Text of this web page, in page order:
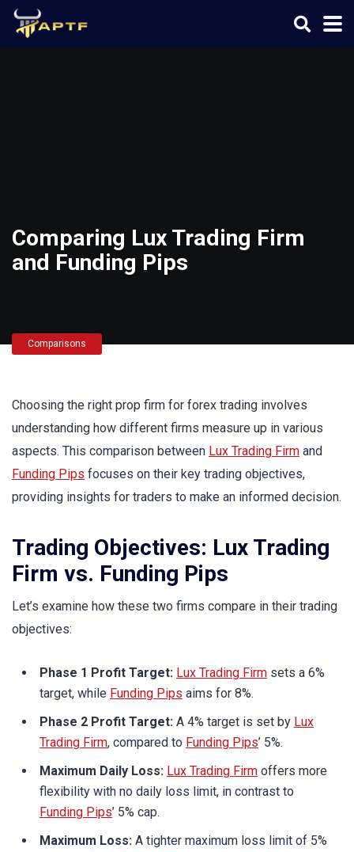
Comparing Lux Trading Firm
and Funding Pips
Comparisons
Choosing the right prop firm for forex trading involves
understanding how different firms measure up in various
aspects. This comparison between Lux Trading Firm and
Funding Pips focuses on their key trading objectives,
providing insights for traders to make an informed decision.
Trading Objectives: Lux Trading
Firm vs. Funding Pips
Let’s examine how these two firms compare in their trading
objectives:
Phase 1 Profit Target: Lux Trading Firm sets a 6%
target, while Funding Pips aims for 8%.
Phase 2 Profit Target: A 4% target is set by Lux
Trading Firm, compared to Funding Pips’ 5%.
Maximum Daily Loss: Lux Trading Firm offers more
flexibility with no daily loss limit, in contrast to
Funding Pips’ 5% cap.
Maximum Loss: A tighter maximum loss limit of 5%